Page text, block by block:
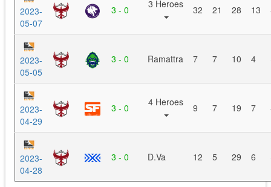
2023-
05-07
3 - 0 3 Heroes 32 21 28 13
2023-
05-05
3 - 0 Ramattra 7 7 10 4
2023-
04-29
3 - 0 4 Heroes 9 7 19 7
2023-
04-28
3 - 0 D.Va 12 5 29 6